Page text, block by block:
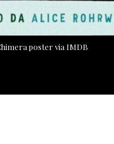
poster via IMDB